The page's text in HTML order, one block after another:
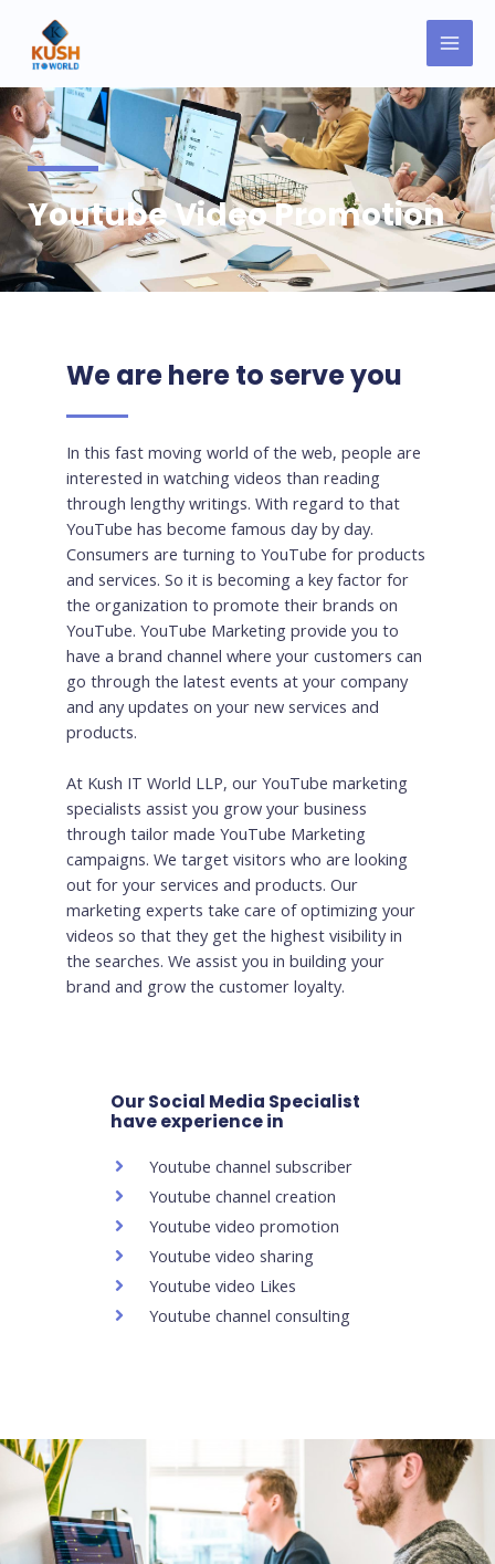
content
Youtube Video Promotion
We are here to serve you
In this fast moving world of the web, people are
interested in watching videos than reading
through lengthy writings. With regard to that
YouTube has become famous day by day.
Consumers are turning to YouTube for products
and services. So it is becoming a key factor for
the organization to promote their brands on
YouTube. YouTube Marketing provide you to
have a brand channel where your customers can
go through the latest events at your company
and any updates on your new services and
products.
At Kush IT World LLP, our YouTube marketing
specialists assist you grow your business
through tailor made YouTube Marketing
campaigns. We target visitors who are looking
out for your services and products. Our
marketing experts take care of optimizing your
videos so that they get the highest visibility in
the searches. We assist you in building your
brand and grow the customer loyalty.
Our Social Media Specialist
have experience in
Youtube channel subscriber
Youtube channel creation
Youtube video promotion
Youtube video sharing
Youtube video Likes
Youtube channel consulting